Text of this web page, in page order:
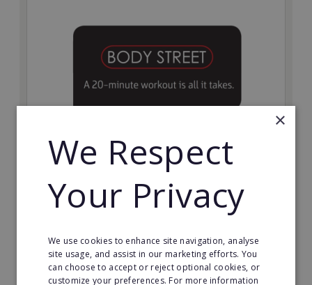
Bodystreet
Establish your own cutting-edge Bodystreet fitness
franchise today!
£10,000
Read More
×
We Respect
Your Privacy
We use cookies to enhance site navigation, analyse
site usage, and assist in our marketing efforts. You
can choose to accept or reject optional cookies, or
customize your preferences. For more information